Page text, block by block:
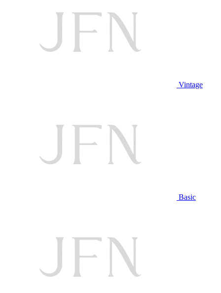
Vintage
Basic